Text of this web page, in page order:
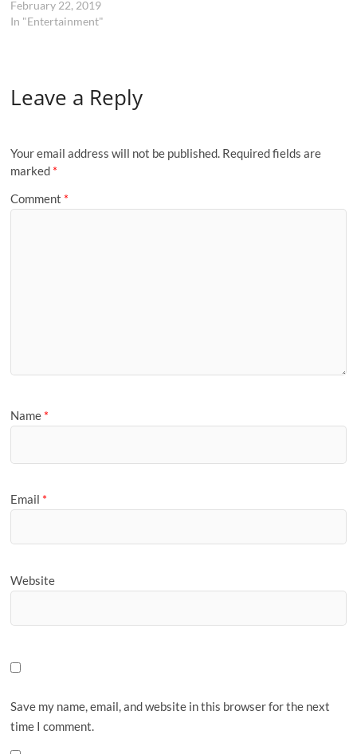
February 22, 2019
In "Entertainment"
Leave a Reply
Your email address will not be published. Required fields are
marked *
Comment *
Name *
Email *
Website
Save my name, email, and website in this browser for the next
time I comment.